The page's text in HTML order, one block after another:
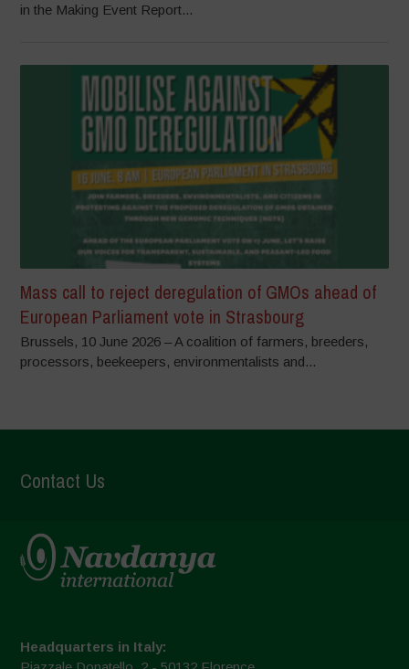
in the Making Event Report...
Mass call to reject deregulation of GMOs ahead of
European Parliament vote in Strasbourg
Brussels, 10 June 2026 – A coalition of farmers, breeders,
processors, beekeepers, environmentalists and...
Contact Us
Headquarters in Italy: